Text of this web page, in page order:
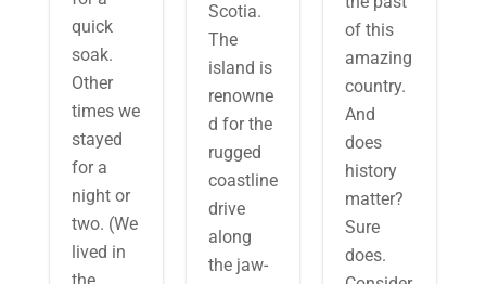
quick
soak.
Other
times we
stayed
for a
night or
two. (We
lived in
the
Scotia.
The
island is
renowne
d for the
rugged
coastline
drive
along
the jaw-
of this
amazing
country.
And
does
history
matter?
Sure
does.